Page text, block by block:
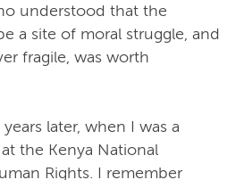
understood that the
a site of moral struggle, and
fragile, was worth
later, when I was a
the Kenya National
Rights. I remember